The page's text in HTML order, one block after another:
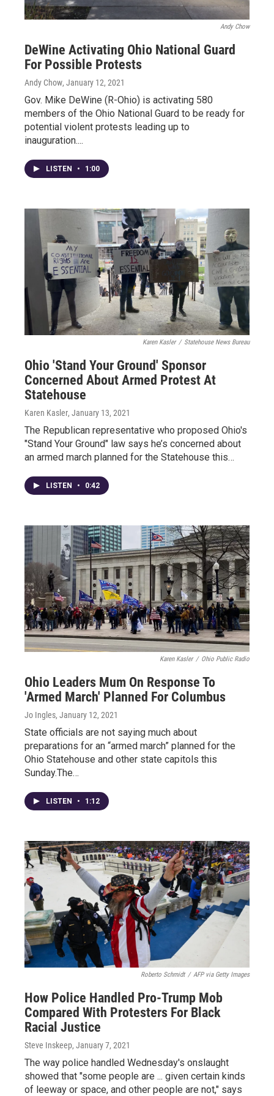
Andy Chow
DeWine Activating Ohio National Guard
For Possible Protests
Andy Chow, January 12, 2021
Gov. Mike DeWine (R-Ohio) is activating 580
members of the Ohio National Guard to be ready for
potential violent protests leading up to
inauguration....
LISTEN • 1:00
Karen Kasler / Statehouse News Bureau
Ohio 'Stand Your Ground' Sponsor
Concerned About Armed Protest At
Statehouse
Karen Kasler, January 13, 2021
The Republican representative who proposed Ohio's
"Stand Your Ground" law says he’s concerned about
an armed march planned for the Statehouse this…
LISTEN • 0:42
Karen Kasler / Ohio Public Radio
Ohio Leaders Mum On Response To
'Armed March' Planned For Columbus
Jo Ingles, January 12, 2021
State officials are not saying much about
preparations for an “armed march” planned for the
Ohio Statehouse and other state capitols this
Sunday.The…
LISTEN • 1:12
Roberto Schmidt / AFP via Getty Images
How Police Handled Pro-Trump Mob
Compared With Protesters For Black
Racial Justice
Steve Inskeep, January 7, 2021
The way police handled Wednesday's onslaught
showed that "some people are ... given certain kinds
of leeway or space, and other people are not," says